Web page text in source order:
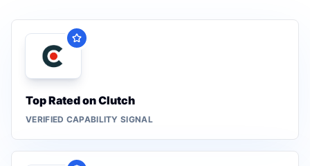
Top Rated on Clutch
VERIFIED CAPABILITY SIGNAL